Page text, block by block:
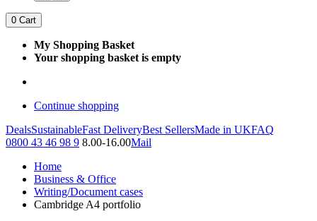
0 Cart
My Shopping Basket
Your shopping basket is empty
Continue shopping
DealsSustainableFast DeliveryBest SellersMade in UKFAQ
0800 43 46 98 9 8.00-16.00Mail
Home
Business & Office
Writing/Document cases
Cambridge A4 portfolio